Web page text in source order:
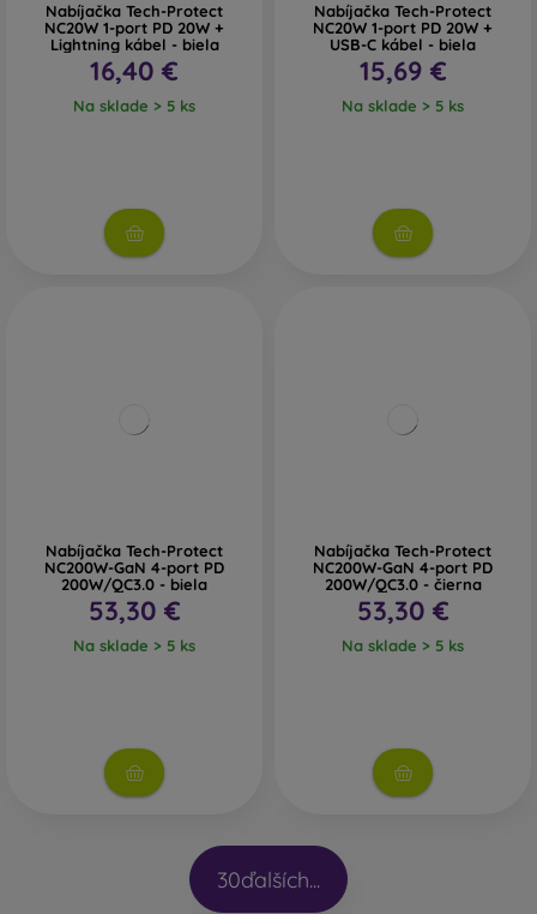
Nabíjačka Tech-Protect
NC20W 1-port PD 20W +
Lightning kábel - biela
16,40 €
Na sklade > 5 ks
Nabíjačka Tech-Protect
NC20W 1-port PD 20W +
USB-C kábel - biela
15,69 €
Na sklade > 5 ks
Nabíjačka Tech-Protect
NC200W-GaN 4-port PD
200W/QC3.0 - biela
53,30 €
Na sklade > 5 ks
Nabíjačka Tech-Protect
NC200W-GaN 4-port PD
200W/QC3.0 - čierna
53,30 €
Na sklade > 5 ks
30ďalších...